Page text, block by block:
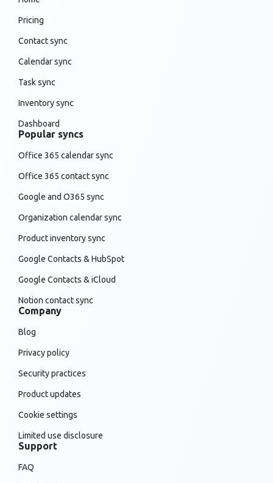
Pricing
Contact sync
Calendar sync
Task sync
Inventory sync
Dashboard
Popular syncs
Office 365 calendar sync
Office 365 contact sync
Google and O365 sync
Organization calendar sync
Product inventory sync
Google Contacts & HubSpot
Google Contacts & iCloud
Notion contact sync
Company
Blog
Privacy policy
Security practices
Product updates
Cookie settings
Limited use disclosure
Support
FAQ